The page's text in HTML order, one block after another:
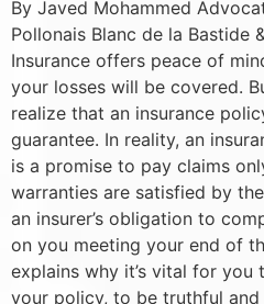
By Javed Mohammed
Pollonais Blanc de la Bastide
Insurance offers peace of
your losses will be covered.
realize that an insurance
guarantee. In reality, an
is a promise to pay claims
warranties are satisfied by
an insurer’s obligation to
on you meeting your end of
explains why it’s vital for you
your policy, to be truthful